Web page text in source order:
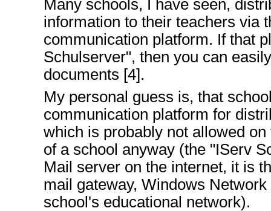
Many schools, I have seen,
information to their teachers via
communication platform. If that
Schulserver", then you can
documents [4].
My personal guess is, that
communication platform for
which is probably not allowed
of a school anyway (the "IServ
Mail server on the internet, it is
mail gateway, Windows
school's educational network).